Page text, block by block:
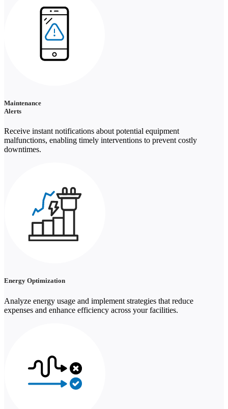
Maintenance
Alerts
Receive instant notifications about potential equipment
malfunctions, enabling timely interventions to prevent costly
downtimes.
Energy Optimization
Analyze energy usage and implement strategies that reduce
expenses and enhance efficiency across your facilities.